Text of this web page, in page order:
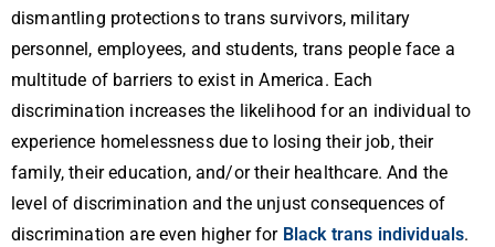
dismantling protections to trans survivors, military
personnel, employees, and students, trans people face a
multitude of barriers to exist in America. Each
discrimination increases the likelihood for an individual to
experience homelessness due to losing their job, their
family, their education, and/or their healthcare. And the
level of discrimination and the unjust consequences of
discrimination are even higher for Black trans individuals.